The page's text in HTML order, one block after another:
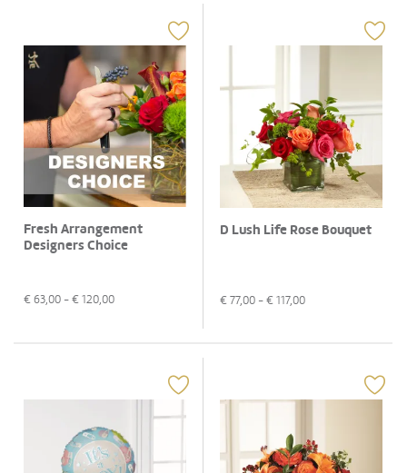
Fresh Arrangement
Designers Choice
€ 63,00 - € 120,00
D Lush Life Rose Bouquet
€ 77,00 - € 117,00